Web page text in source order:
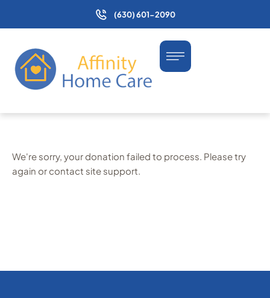
(630) 601-2090
We're sorry, your donation failed to process. Please try
again or contact site support.